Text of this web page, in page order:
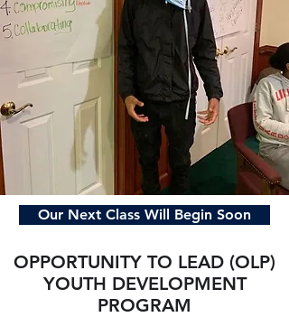
Our Next Class Will Begin Soon
OPPORTUNITY TO LEAD (OLP)
YOUTH DEVELOPMENT
PROGRAM